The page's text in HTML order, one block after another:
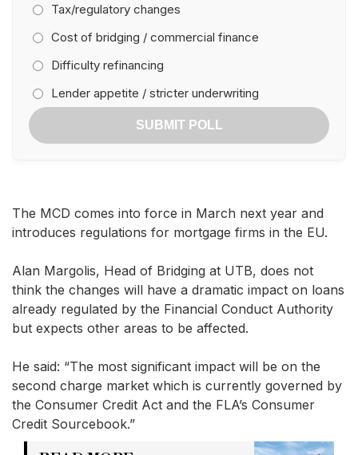
Tax/regulatory changes
Cost of bridging / commercial finance
Difficulty refinancing
Lender appetite / stricter underwriting
SUBMIT POLL
The MCD comes into force in March next year and
introduces regulations for mortgage firms in the EU.
Alan Margolis, Head of Bridging at UTB, does not
think the changes will have a dramatic impact on loans
already regulated by the Financial Conduct Authority
but expects other areas to be affected.
He said: “The most significant impact will be on the
second charge market which is currently governed by
the Consumer Credit Act and the FLA’s Consumer
Credit Sourcebook.”